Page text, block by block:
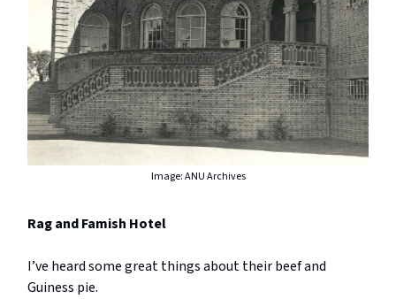
Image: ANU Archives
Rag and Famish Hotel
I’ve heard some great things about their beef and
Guiness pie.